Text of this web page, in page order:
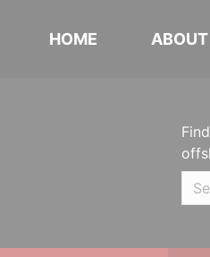
HOME ABOUT